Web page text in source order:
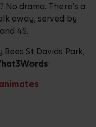
drama. There’s a
away, served by
4S.
St Davids Park,
: